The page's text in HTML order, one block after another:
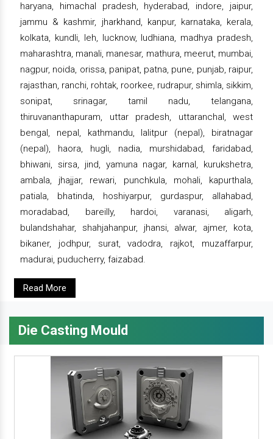
haryana, himachal pradesh, hyderabad, indore, jaipur,
jammu & kashmir, jharkhand, kanpur, karnataka, kerala,
kolkata, kundli, leh, lucknow, ludhiana, madhya pradesh,
maharashtra, manali, manesar, mathura, meerut, mumbai,
nagpur, noida, orissa, panipat, patna, pune, punjab, raipur,
rajasthan, ranchi, rohtak, roorkee, rudrapur, shimla, sikkim,
sonipat, srinagar, tamil nadu, telangana,
thiruvananthapuram, uttar pradesh, uttaranchal, west
bengal, nepal, kathmandu, lalitpur (nepal), biratnagar
(nepal), haora, hugli, nadia, murshidabad, faridabad,
bhiwani, sirsa, jind, yamuna nagar, karnal, kurukshetra,
ambala, jhajjar, rewari, punchkula, mohali, kapurthala,
patiala, bhatinda, hoshiyarpur, gurdaspur, allahabad,
moradabad, bareilly, hardoi, varanasi, aligarh,
bulandshahar, shahjahanpur, jhansi, alwar, ajmer, kota,
bikaner, jodhpur, surat, vadodra, rajkot, muzaffarpur,
madurai, puducherry, faizabad.
Read More
Die Casting Mould